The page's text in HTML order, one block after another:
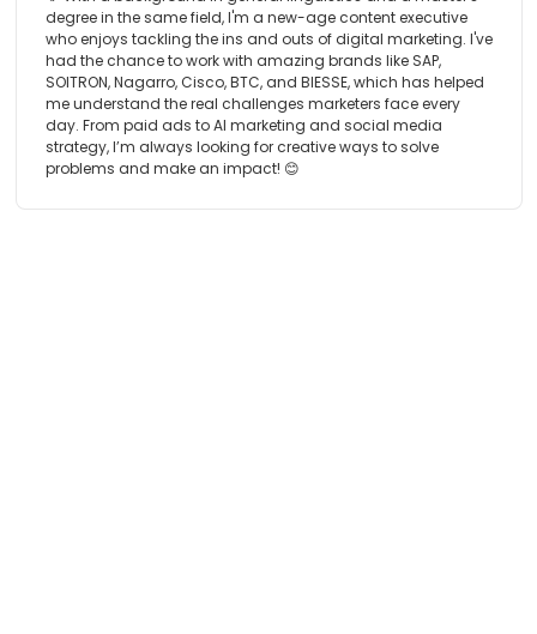
degree in the same field, I'm a new-age content executive
who enjoys tackling the ins and outs of digital marketing. I've
had the chance to work with amazing brands like SAP,
SOITRON, Nagarro, Cisco, BTC, and BIESSE, which has helped
me understand the real challenges marketers face every
day. From paid ads to AI marketing and social media
strategy, I’m always looking for creative ways to solve
problems and make an impact! 😊